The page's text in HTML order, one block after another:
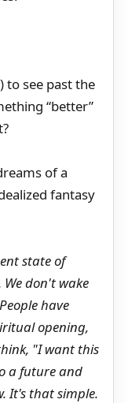
to see past the
“better”
of a
fantasy
state of
don't wake
have
opening,
"I want this
a future and
It's that simple.